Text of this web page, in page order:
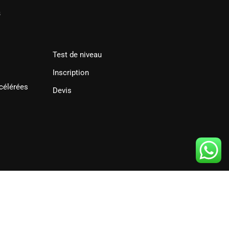
Test de niveau
Inscription
Devis